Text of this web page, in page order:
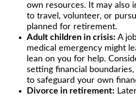
own resources. It may also
to travel, volunteer, or
planned for retirement.
Adult children in crisis: A
medical emergency might
lean on you for help.
setting financial
to safeguard your own
Divorce in retirement: